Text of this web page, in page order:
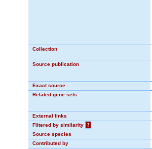
Collection
Source publication
Exact source
Related gene sets
External links
Filtered by similarity
?
Source species
Contributed by